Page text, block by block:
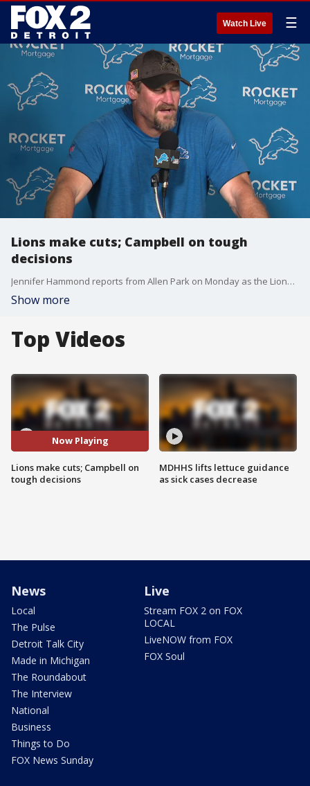
Watch Live ☰
Lions make cuts; Campbell on tough
decisions
Jennifer Hammond reports from Allen Park on Monday as the Lions began cutting players; Dan Campbell talks about those tough decisions.
Show more
Top Videos
Now Playing
Lions make cuts; Campbell on
tough decisions
MDHHS lifts lettuce guidance
as sick cases decrease
News
Local
The Pulse
Detroit Talk City
Made in Michigan
The Roundabout
The Interview
National
Business
Things to Do
FOX News Sunday
Live
Stream FOX 2 on FOX
LOCAL
LiveNOW from FOX
FOX Soul